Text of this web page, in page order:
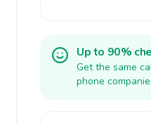
Up to 90%
Get the same
phone